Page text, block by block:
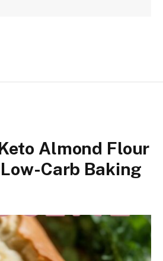
Almond Flour
Carb Baking